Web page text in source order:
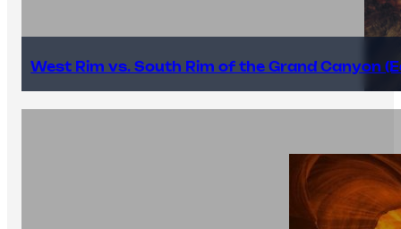
West Rim vs. South Rim of the Grand Canyon